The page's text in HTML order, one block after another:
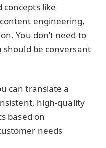
concepts like
engineering,
You don’t need to
be conversant
can translate a
high-quality
based on
needs